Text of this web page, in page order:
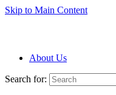
Skip to Main Content
About Us
Search for: